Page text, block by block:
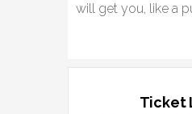
will get you, like a
Ticket